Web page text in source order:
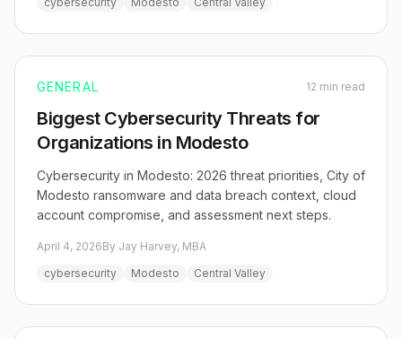
GENERAL 12 min read
Biggest Cybersecurity Threats for
Organizations in Modesto
Cybersecurity in Modesto: 2026 threat priorities, City of
Modesto ransomware and data breach context, cloud
account compromise, and assessment next steps.
April 4, 2026By Jay Harvey, MBA
cybersecurity
Modesto Central Valley